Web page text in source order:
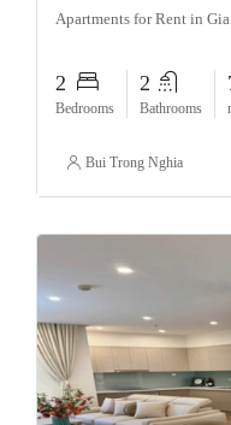
Apartments for Rent in
2
Bedrooms
2
Bathrooms
Bui Trong Nghia